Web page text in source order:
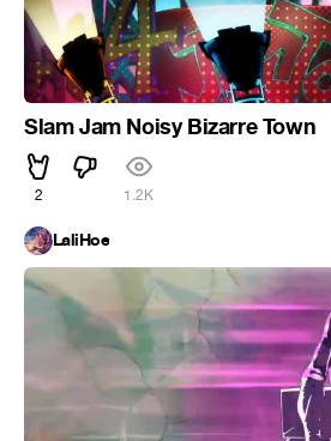
Slam Jam Noisy Bizarre Town
2 1.2K
LaliHoe